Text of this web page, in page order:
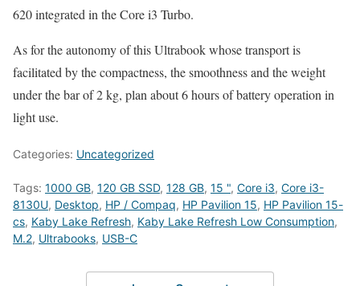
620 integrated in the Core i3 Turbo.
As for the autonomy of this Ultrabook whose transport is
facilitated by the compactness, the smoothness and the weight
under the bar of 2 kg, plan about 6 hours of battery operation in
light use.
Categories: Uncategorized
Tags: 1000 GB, 120 GB SSD, 128 GB, 15 ", Core i3, Core i3-
8130U, Desktop, HP / Compaq, HP Pavilion 15, HP Pavilion 15-
cs, Kaby Lake Refresh, Kaby Lake Refresh Low Consumption,
M.2, Ultrabooks, USB-C